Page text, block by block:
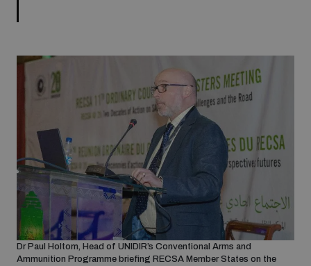
Dr Paul Holtom, Head of UNIDIR’s Conventional Arms and
Ammunition Programme briefing RECSA Member States on the